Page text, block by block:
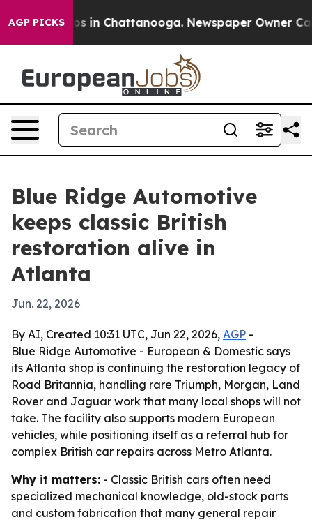
AGP PICKS
Chaos in Chattanooga. Newspaper Owner Calls
Blue Ridge Automotive
keeps classic British
restoration alive in
Atlanta
Jun. 22, 2026
By AI, Created 10:31 UTC, Jun 22, 2026, AGP -
Blue Ridge Automotive - European & Domestic says
its Atlanta shop is continuing the restoration legacy of
Road Britannia, handling rare Triumph, Morgan, Land
Rover and Jaguar work that many local shops will not
take. The facility also supports modern European
vehicles, while positioning itself as a referral hub for
complex British car repairs across Metro Atlanta.
Why it matters: - Classic British cars often need
specialized mechanical knowledge, old-stock parts
and custom fabrication that many general repair